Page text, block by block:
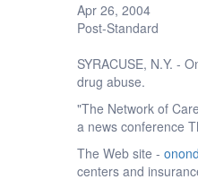
Apr 26, 2004
Post-Standard
SYRACUSE, N.Y. -
drug abuse.
"The Network of
a news conference
The Web site -
centers and